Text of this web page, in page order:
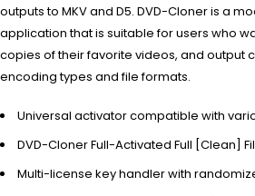
outputs to MKV and D5. DVD-Cloner is a
application that is suitable for users who
copies of their favorite videos, and output
encoding types and file formats.
Universal activator compatible with
DVD-Cloner Full-Activated Full [Clean]
Multi-license key handler with